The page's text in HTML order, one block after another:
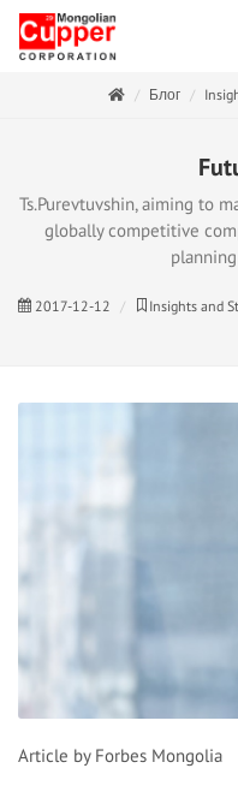
Блог
Ts.Purevtuvshin, aiming to
globally competitive
2017-12-12 Insights and
Article by Forbes Mongolia